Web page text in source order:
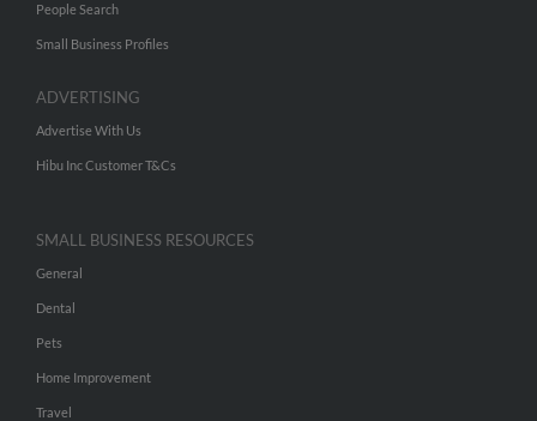
People Search
Small Business Profiles
ADVERTISING
Advertise With Us
Hibu Inc Customer T&Cs
SMALL BUSINESS RESOURCES
General
Dental
Pets
Home Improvement
Travel